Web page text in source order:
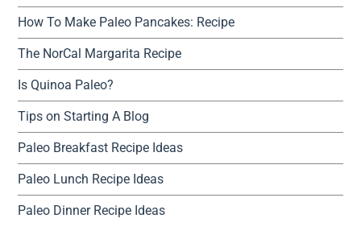
How To Make Paleo Pancakes: Recipe
The NorCal Margarita Recipe
Is Quinoa Paleo?
Tips on Starting A Blog
Paleo Breakfast Recipe Ideas
Paleo Lunch Recipe Ideas
Paleo Dinner Recipe Ideas